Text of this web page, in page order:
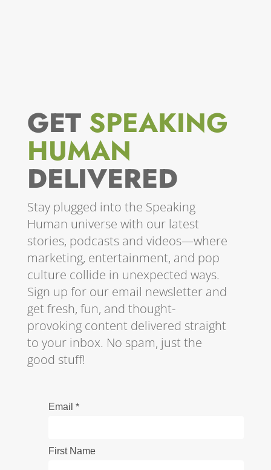
GET SPEAKING
HUMAN
DELIVERED
Stay plugged into the Speaking
Human universe with our latest
stories, podcasts and videos—where
marketing, entertainment, and pop
culture collide in unexpected ways.
Sign up for our email newsletter and
get fresh, fun, and thought-
provoking content delivered straight
to your inbox. No spam, just the
good stuff!